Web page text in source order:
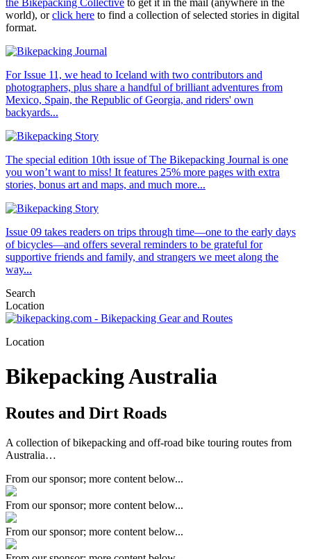
the Bikepacking Collective to get it in the mail (anywhere in the
world), orclick here to find a collection of selected stories in digital
format.
For Issue 11, we head to Iceland with two contributors and
photographers, plus share a handful of brilliant adventures from
Mexico, Spain, the Republic of Georgia, and riders' own
backyards...
The special edition 10th issue of The Bikepacking Journal is one
you won’t want to miss! It features 25% more pages with extra
stories, bonus art and maps, and much more...
Issue 09 takes readers on trips through time—one to the early days
of bicycles—and offers several reminders to be grateful for
supportive friends and family, and strangers we meet along the
way...
Search
Location
Location
Bikepacking Australia
Routes and Dirt Roads
A collection of bikepacking and off-road bike touring routes from
Australia…
From our sponsor; more content below...
From our sponsor; more content below...
From our sponsor; more content below...